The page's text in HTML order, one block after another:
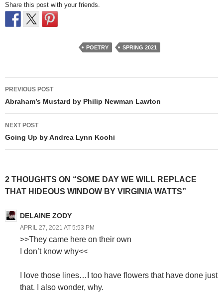
Share this post with your friends.
POETRY SPRING 2021
Post
navigation
PREVIOUS POST
Abraham’s Mustard by Philip Newman Lawton
NEXT POST
Going Up by Andrea Lynn Koohi
2 THOUGHTS ON “SOME DAY WE WILL REPLACE
THAT HIDEOUS WINDOW BY VIRGINIA WATTS”
DELAINE ZODY
APRIL 27, 2021 AT 5:53 PM
>>They came here on their own
I don’t know why<<
I love those lines…I too have flowers that have done just
that. I also wonder, why.